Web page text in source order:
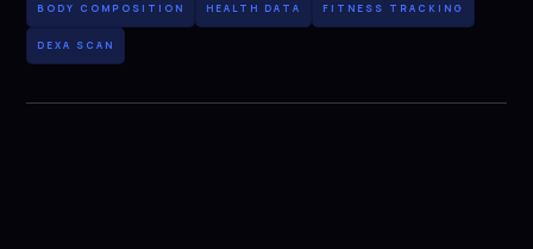
BODY COMPOSITION HEALTH DATA FITNESS TRACKING
DEXA SCAN